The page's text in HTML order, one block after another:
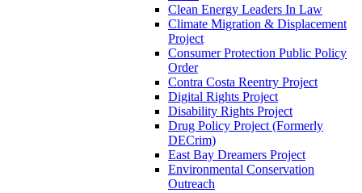
Clean Energy Leaders In Law
Climate Migration & Displacement
Project
Consumer Protection Public Policy
Order
Contra Costa Reentry Project
Digital Rights Project
Disability Rights Project
Drug Policy Project (Formerly
DECrim)
East Bay Dreamers Project
Environmental Conservation
Outreach